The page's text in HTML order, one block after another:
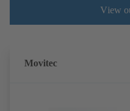
View
Movitec